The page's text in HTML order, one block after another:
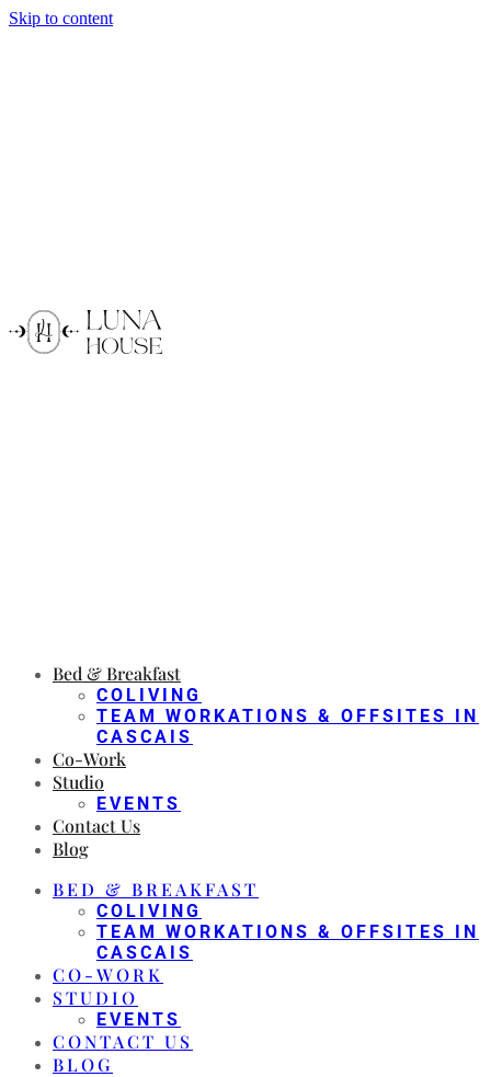
Skip to content
Bed & Breakfast
COLIVING
TEAM WORKATIONS & OFFSITES IN
CASCAIS
Co-Work
Studio
EVENTS
Contact Us
Blog
BED & BREAKFAST
COLIVING
TEAM WORKATIONS & OFFSITES IN
CASCAIS
CO-WORK
STUDIO
EVENTS
CONTACT US
BLOG